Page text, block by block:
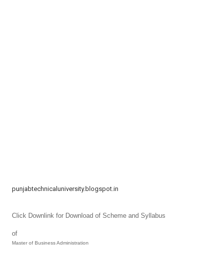
punjabtechnicaluniversity.blogspot.in
Click Downlink for Download of Scheme and Syllabus
of
Master of Business Administration